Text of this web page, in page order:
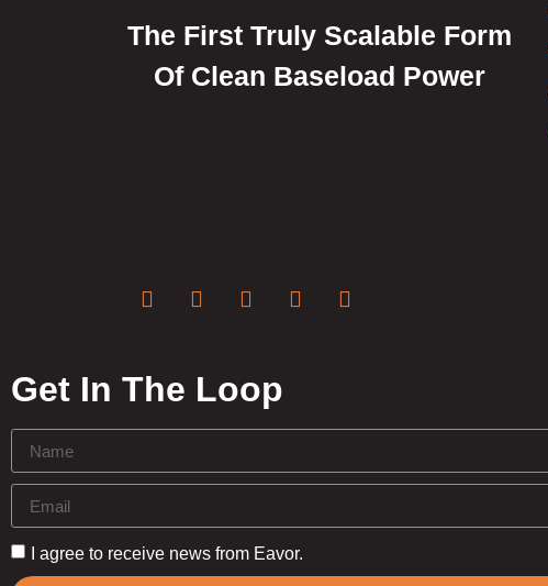
The First Truly Scalable Form
Of Clean Baseload Power
Get In The Loop
I agree to receive news from Eavor.